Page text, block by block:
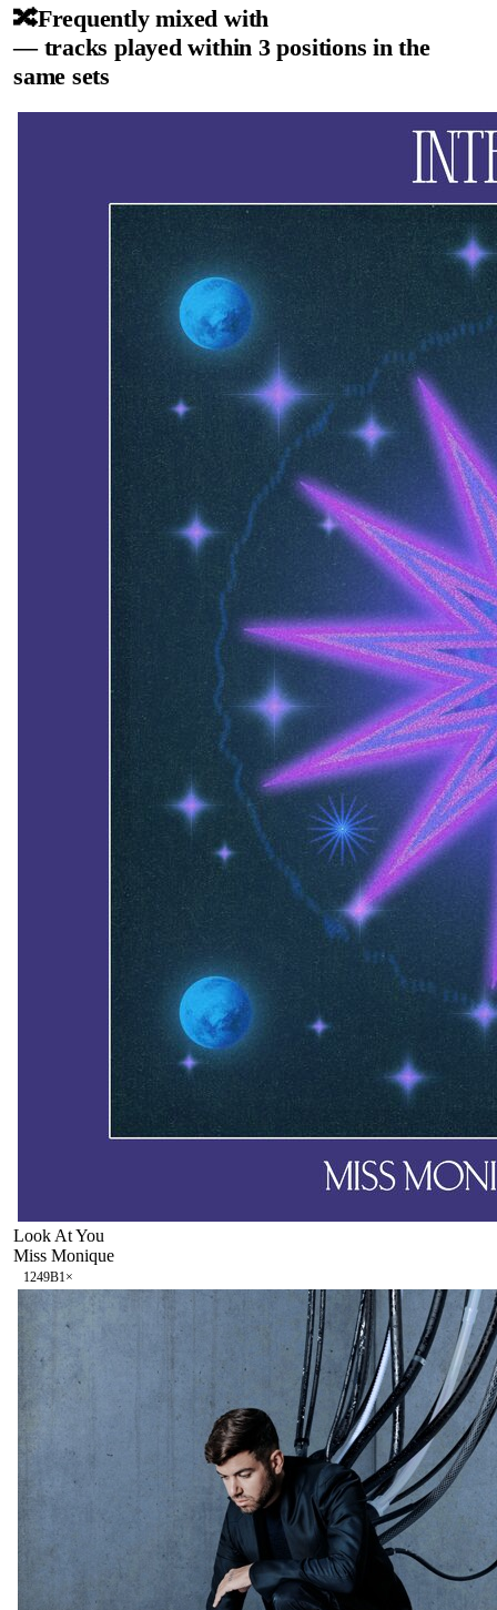
🔀Frequently mixed with
— tracks played within 3 positions in the
same sets
Look At You
Miss Monique
1249B1×